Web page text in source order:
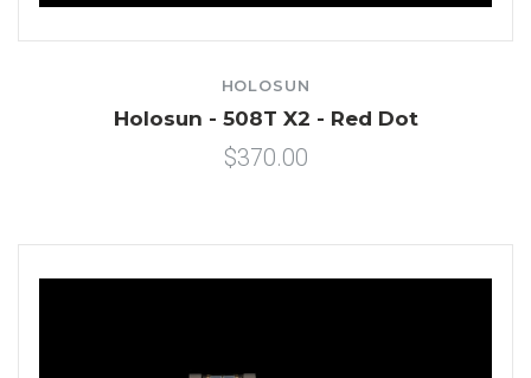
HOLOSUN
Holosun - 508T X2 - Red Dot
$370.00